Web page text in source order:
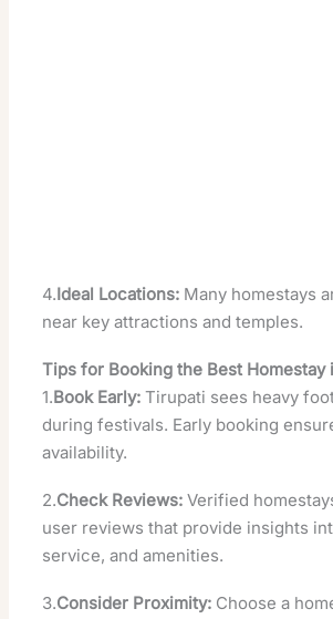
4.Ideal Locations: Many homestays
near key attractions and temples.
Tips for Booking the Best Homestay
1.Book Early: Tirupati sees heavy
during festivals. Early booking
availability.
2.Check Reviews: Verified
user reviews that provide insights
service, and amenities.
3.Consider Proximity: Choose a